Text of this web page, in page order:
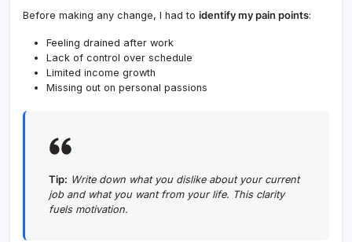
Before making any change, I had to identify my pain points:
Feeling drained after work
Lack of control over schedule
Limited income growth
Missing out on personal passions
Tip: Write down what you dislike about your current
job and what you want from your life. This clarity
fuels motivation.